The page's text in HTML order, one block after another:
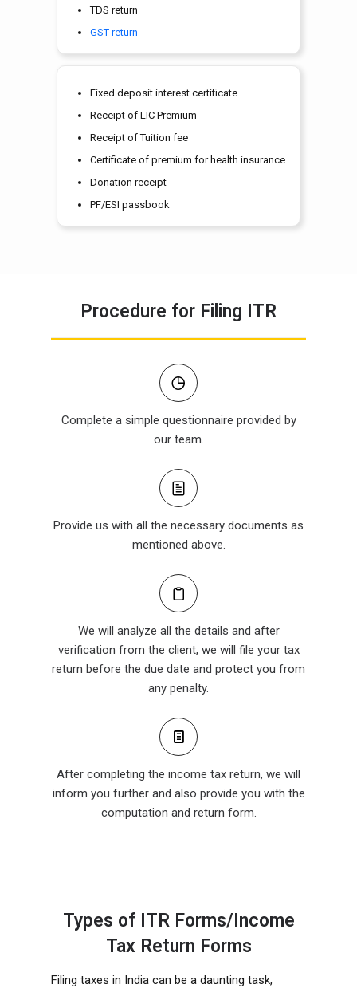
TDS return
GST return
Fixed deposit interest certificate
Receipt of LIC Premium
Receipt of Tuition fee
Certificate of premium for health insurance
Donation receipt
PF/ESI passbook
Procedure for Filing ITR
Complete a simple questionnaire provided by
our team.
Provide us with all the necessary documents as
mentioned above.
We will analyze all the details and after
verification from the client, we will file your tax
return before the due date and protect you from
any penalty.
After completing the income tax return, we will
inform you further and also provide you with the
computation and return form.
Types of ITR Forms/Income
Tax Return Forms
Filing taxes in India can be a daunting task,